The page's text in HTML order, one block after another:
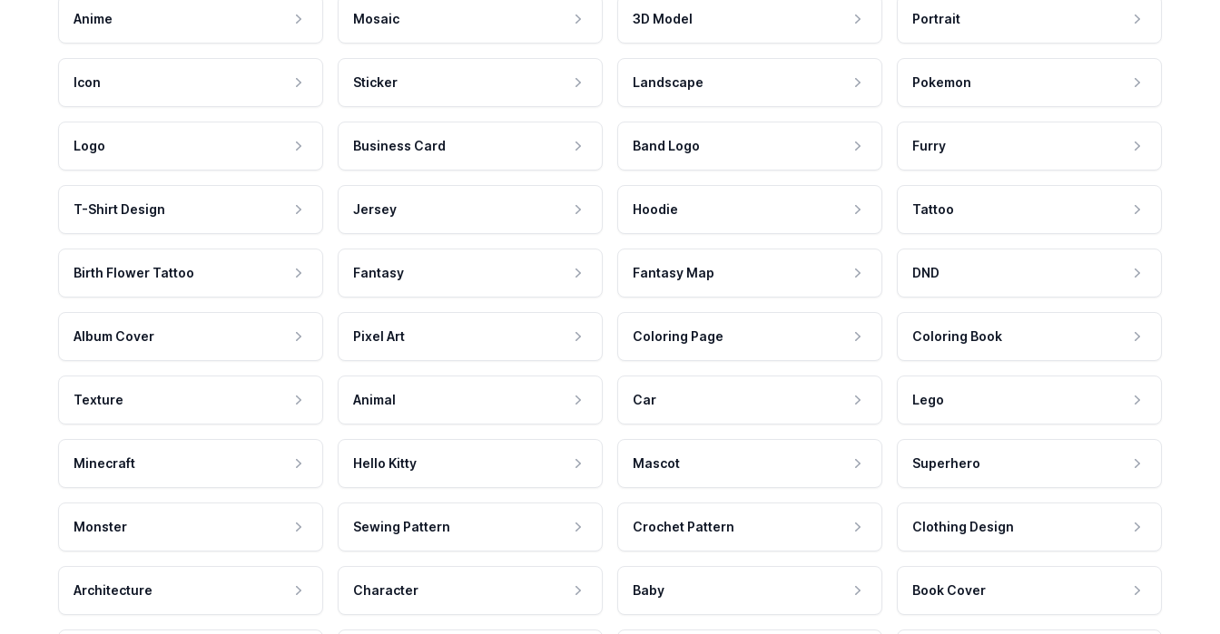
Anime Mosaic 3D Model Portrait
Icon Sticker Landscape Pokemon
Logo Business Card Band Logo Furry
T-Shirt Design Jersey Hoodie Tattoo
Birth Flower Tattoo Fantasy Fantasy Map DND
Album Cover Pixel Art Coloring Page Coloring Book
Texture Animal Car Lego
Minecraft Hello Kitty Mascot Superhero
Monster Sewing Pattern Crochet Pattern Clothing Design
Architecture Character Baby Book Cover